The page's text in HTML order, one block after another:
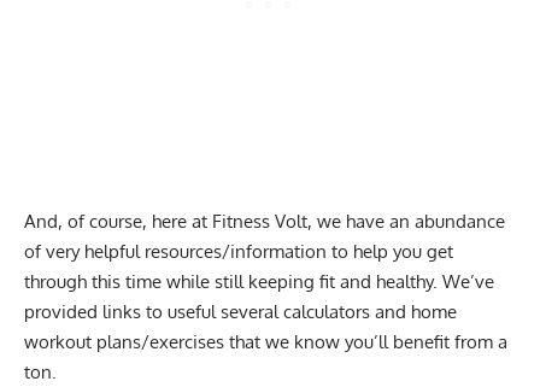
And, of course, here at Fitness Volt, we have an abundance
of very helpful resources/information to help you get
through this time while still keeping fit and healthy. We’ve
provided links to useful several calculators and home
workout plans/exercises that we know you’ll benefit from a
ton.